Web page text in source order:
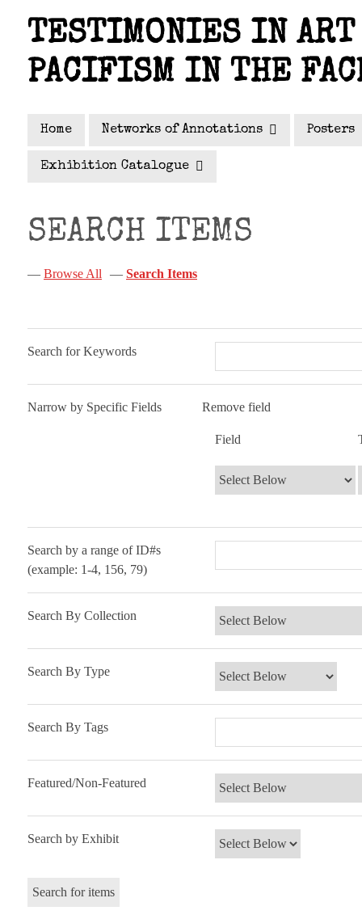
content
TESTIMONIES IN
PACIFISM IN THE
Home Networks of Annotations Posters
Exhibition Catalogue
SEARCH ITEMS
Browse All Search Items
Search for Keywords
Number
Narrow by Specific Fields Search Field
Search Type
Search Terms
Search Joiner
Remove field
Field
Search by a range of ID#s
(example: 1-4, 156, 79)
Search By Collection
Search By Type
Search By Tags
Featured/Non-Featured
Search by Exhibit